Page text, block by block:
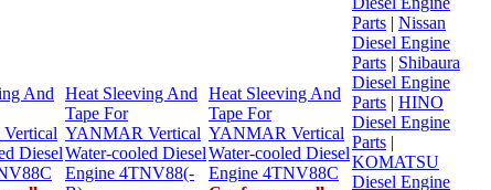
And
Diesel
Heat Sleeving And
Tape For
YANMAR Vertical
Water-cooled Diesel
Engine 4TNV88(-
Heat Sleeving And
Tape For
YANMAR Vertical
Water-cooled Diesel
Engine 4TNV88C
Parts | Nissan
Diesel Engine
Parts | Shibaura
Diesel Engine
Parts | HINO
Diesel Engine
Parts |
KOMATSU
Diesel Engine